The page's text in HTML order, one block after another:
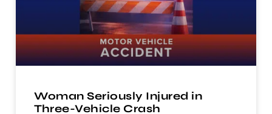
Woman Seriously Injured in
Three-Vehicle Crash